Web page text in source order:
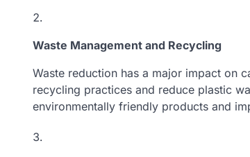
Waste Management and Recycling
Waste reduction has a major impact on
recycling practices and reduce plastic
environmentally friendly products and